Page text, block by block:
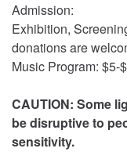
Admission:
Exhibition,
donations are
Music Program: $5-
CAUTION: Some
be disruptive to
sensitivity.